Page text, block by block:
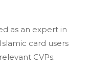
as an expert in
card users
CVPs.